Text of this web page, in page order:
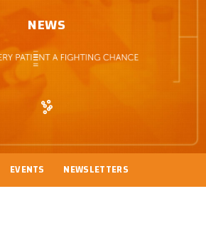
INVESTIGATORS
RESEARCH AREAS
NEWS & EVENTS
CONTACT
NEWS
EVENTS NEWSLETTERS